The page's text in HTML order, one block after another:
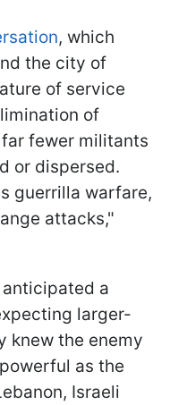
, which
the city of
of service
of
fewer militants
or dispersed.
guerrilla warfare,
attacks,"
a
larger-
knew the enemy
as the
Israeli